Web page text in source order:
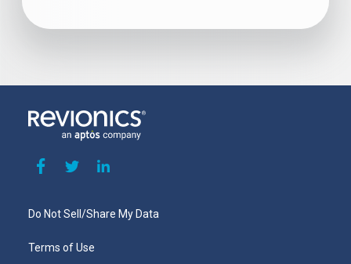
Do Not Sell/Share My Data
Terms of Use